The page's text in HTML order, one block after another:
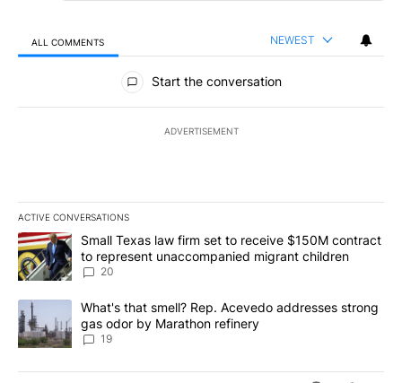
ALL COMMENTS NEWEST
All Comments
Start the conversation
ADVERTISEMENT
ACTIVE CONVERSATIONS
The following is a list of the most commented articles in the last
A trending article titled "Small Texas law firm set to receive
Small Texas law firm set to receive $150M contract
to represent unaccompanied migrant children
20
A trending article titled "What's that smell? Rep. Acevedo
What's that smell? Rep. Acevedo addresses strong
gas odor by Marathon refinery
19